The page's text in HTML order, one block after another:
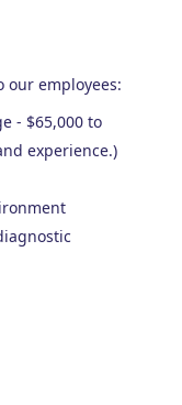
our employees:
- $65,000 to
experience.)